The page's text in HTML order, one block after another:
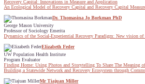
Recovery Capital: Innovations in Measure and Application
An Ecological Model of Recovery Capital and Recovery Capital
Dr. Thomasina Jo Borkman PhD
George Mason University
Professor of Sociology Emerita
Dynamics of the Social-Experiential Recovery Paradigm: New vision of
Elizabeth Feder
UW Population Health Institute
Program Evaluator
Finding Home: Using Photos and Storytelling To Share The Meaning
Building a Statewide Network and Recovery Ecosystem through
Mr Tiajuan Miller